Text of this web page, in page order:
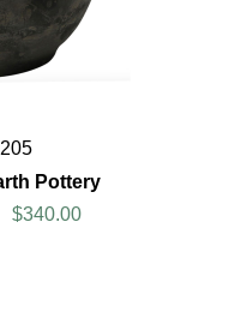
Pottery
$340.00